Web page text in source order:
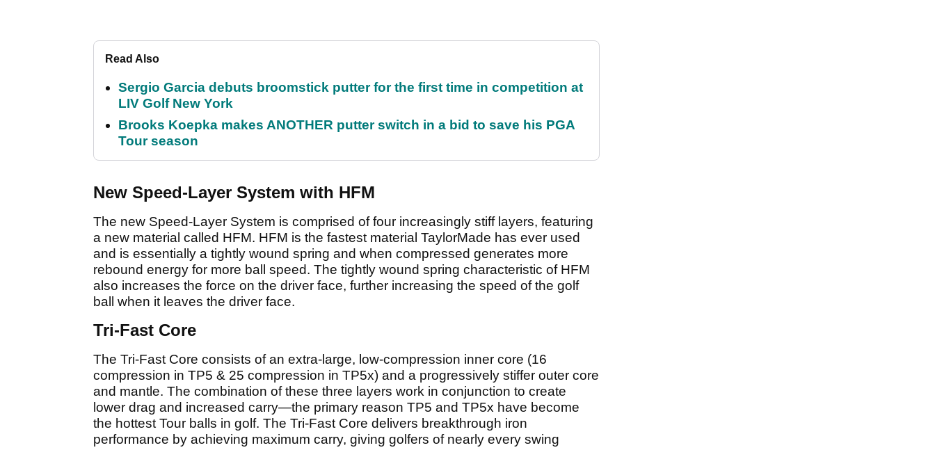
Read Also
Sergio Garcia debuts broomstick putter for the first time in competition at
LIV Golf New York
Brooks Koepka makes ANOTHER putter switch in a bid to save his PGA
Tour season
New Speed-Layer System with HFM
The new Speed-Layer System is comprised of four increasingly stiff layers, featuring
a new material called HFM. HFM is the fastest material TaylorMade has ever used
and is essentially a tightly wound spring and when compressed generates more
rebound energy for more ball speed. The tightly wound spring characteristic of HFM
also increases the force on the driver face, further increasing the speed of the golf
ball when it leaves the driver face.
Tri-Fast Core
The Tri-Fast Core consists of an extra-large, low-compression inner core (16
compression in TP5 & 25 compression in TP5x) and a progressively stiffer outer core
and mantle. The combination of these three layers work in conjunction to create
lower drag and increased carry—the primary reason TP5 and TP5x have become
the hottest Tour balls in golf. The Tri-Fast Core delivers breakthrough iron
performance by achieving maximum carry, giving golfers of nearly every swing